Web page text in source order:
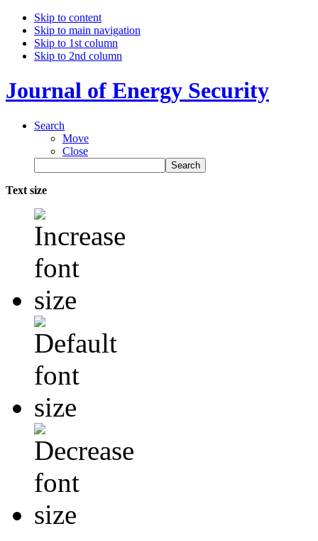
Skip to content
Skip to main navigation
Skip to 1st column
Skip to 2nd column
Journal of Energy Security
Search
Move
Close
Text size